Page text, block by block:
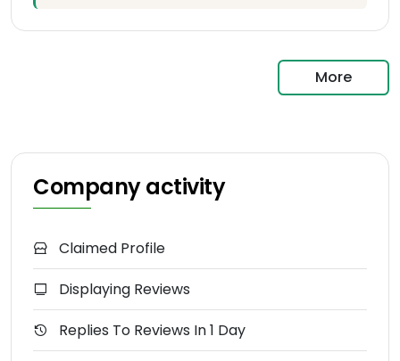
More
Company activity
Claimed Profile
Displaying Reviews
Replies To Reviews In 1 Day